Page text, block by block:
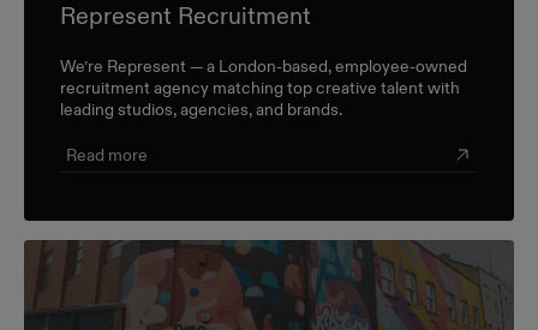
Represent Recruitment
We’re Represent — a London-based, employee-owned
recruitment agency matching top creative talent with
leading studios, agencies, and brands.
Read more